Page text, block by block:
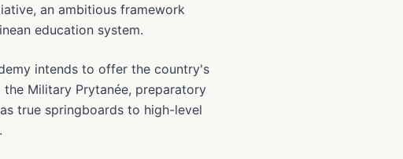
an ambitious framework
education system.
intends to offer the country's
Military Prytanée, preparatory
true springboards to high-level